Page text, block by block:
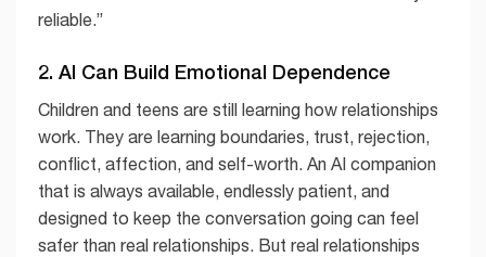
reliable.”
2. AI Can Build Emotional Dependence
Children and teens are still learning how relationships
work. They are learning boundaries, trust, rejection,
conflict, affection, and self-worth. An AI companion
that is always available, endlessly patient, and
designed to keep the conversation going can feel
safer than real relationships. But real relationships